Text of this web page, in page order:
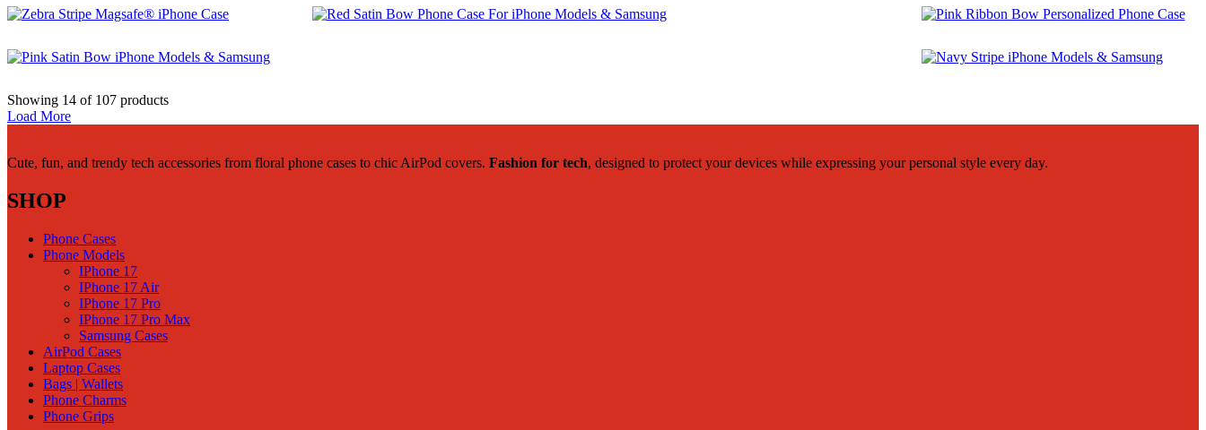
$29.99 $22.42
$29.99
$29.99
$29.99
Showing 14 of 107 products
Load More
Cute, fun, and trendy tech accessories from floral phone cases to chic AirPod covers. Fashion for tech, designed to protect your devices while expressing your personal style every day.
SHOP
Phone Cases
Phone Models
IPhone 17
IPhone 17 Air
IPhone 17 Pro
IPhone 17 Pro Max
Samsung Cases
AirPod Cases
Laptop Cases
Bags | Wallets
Phone Charms
Phone Grips